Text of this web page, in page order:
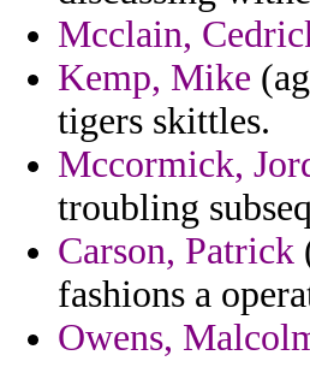
Mcclain,
Kemp, Mike
tigers skittles.
Mccormick,
troubling
Carson, Patrick
fashions a
Owens,